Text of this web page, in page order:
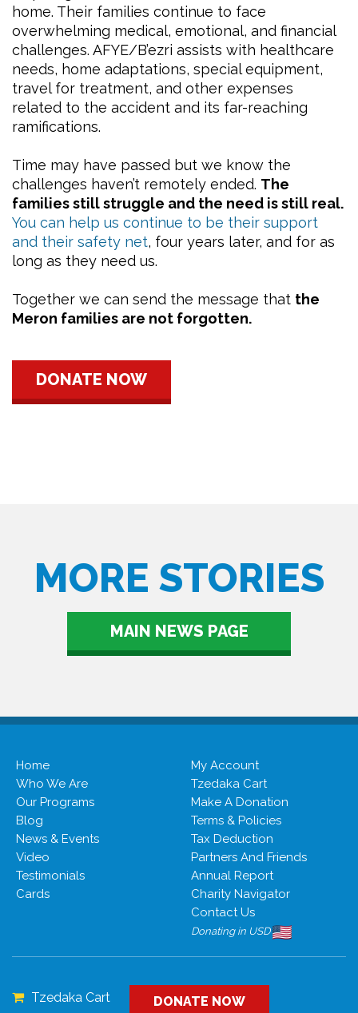
home. Their families continue to face
overwhelming medical, emotional, and financial
challenges. AFYE/B’ezri assists with healthcare
needs, home adaptations, special equipment,
travel for treatment, and other expenses
related to the accident and its far-reaching
ramifications.
Time may have passed but we know the
challenges haven’t remotely ended. The
families still struggle and the need is still real.
You can help us continue to be their support
and their safety net, four years later, and for as
long as they need us.
Together we can send the message that the
Meron families are not forgotten.
DONATE NOW
MORE STORIES
MAIN NEWS PAGE
Home
Who We Are
Our Programs
Blog
News & Events
Video
Testimonials
Cards
My Account
Tzedaka Cart
Make A Donation
Terms & Policies
Tax Deduction
Partners And Friends
Annual Report
Charity Navigator
Contact Us
Donating in USD
Tzedaka Cart DONATE NOW